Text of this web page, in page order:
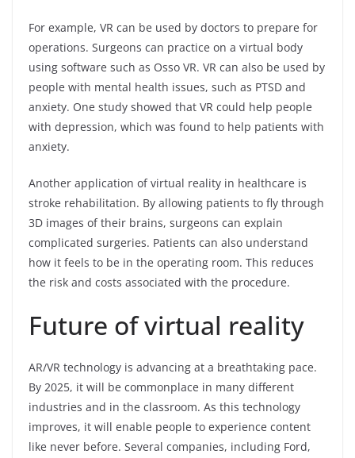
For example, VR can be used by doctors to prepare for
operations. Surgeons can practice on a virtual body
using software such as Osso VR. VR can also be used by
people with mental health issues, such as PTSD and
anxiety. One study showed that VR could help people
with depression, which was found to help patients with
anxiety.
Another application of virtual reality in healthcare is
stroke rehabilitation. By allowing patients to fly through
3D images of their brains, surgeons can explain
complicated surgeries. Patients can also understand
how it feels to be in the operating room. This reduces
the risk and costs associated with the procedure.
Future of virtual reality
AR/VR technology is advancing at a breathtaking pace.
By 2025, it will be commonplace in many different
industries and in the classroom. As this technology
improves, it will enable people to experience content
like never before. Several companies, including Ford,